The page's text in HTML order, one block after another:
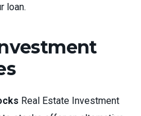
loan.
Real Estate Investment